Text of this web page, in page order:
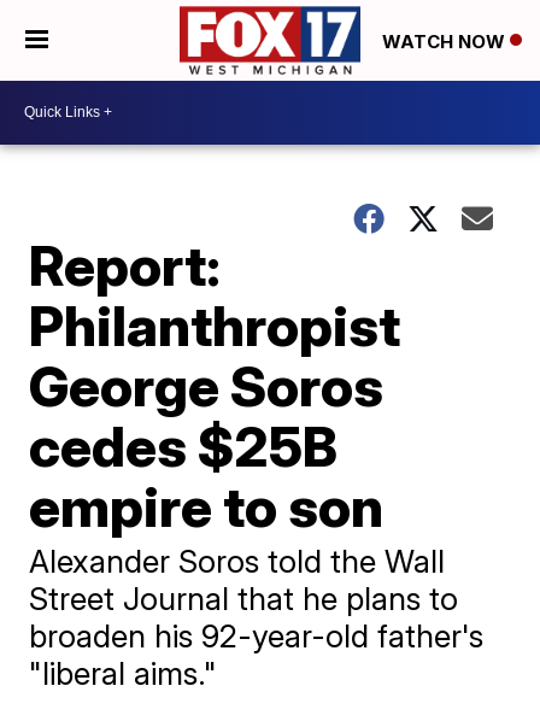
WATCH NOW
Report:
Philanthropist
George Soros
cedes $25B
empire to son
Alexander Soros told the Wall
Street Journal that he plans to
broaden his 92-year-old father's
"liberal aims."